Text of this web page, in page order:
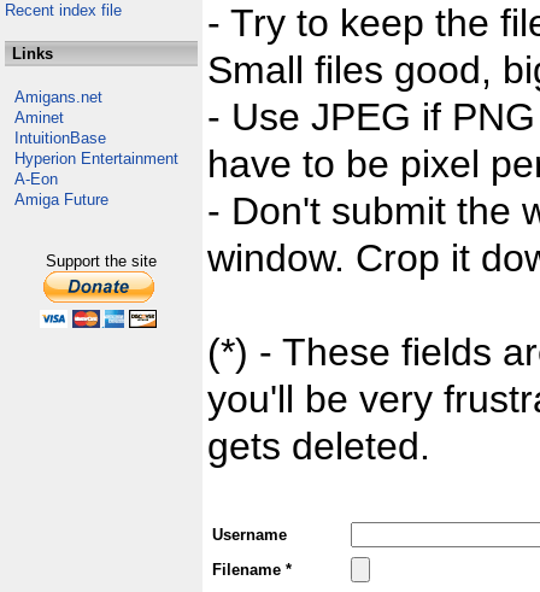
Recent index file
Links
Amigans.net
Aminet
IntuitionBase
Hyperion Entertainment
A-Eon
Amiga Future
Support the site
- Try to keep the
Small files good,
- Use JPEG if
have to be pixel
- Don't submit the
window. Crop it
(*) - These fields
you'll be very
gets deleted.
Username
Filename *